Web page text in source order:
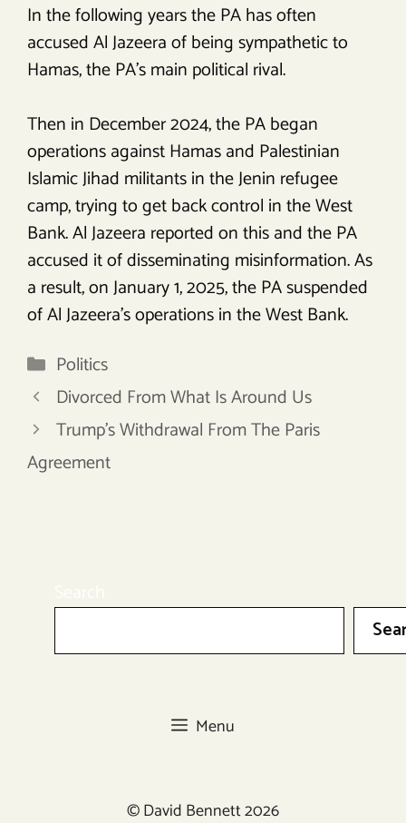
In the following years the PA has often
accused Al Jazeera of being sympathetic to
Hamas, the PA’s main political rival.
Then in December 2024, the PA began
operations against Hamas and Palestinian
Islamic Jihad militants in the Jenin refugee
camp, trying to get back control in the West
Bank. Al Jazeera reported on this and the PA
accused it of disseminating misinformation. As
a result, on January 1, 2025, the PA suspended
of Al Jazeera’s operations in the West Bank.
Categories
Politics
Divorced From What Is Around Us
Trump’s Withdrawal From The Paris
Agreement
Menu
© David Bennett 2026